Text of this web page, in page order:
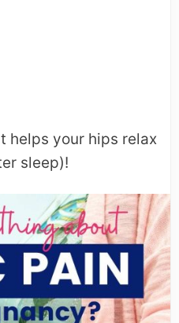
helps your hips relax
sleep)!